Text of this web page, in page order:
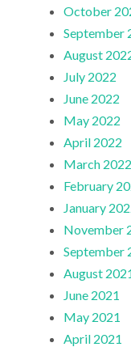
October
September
August
July 2022
June 2022
May 2022
April 2022
March 2022
February
January
November
September
August
June 2021
May 2021
April 2021